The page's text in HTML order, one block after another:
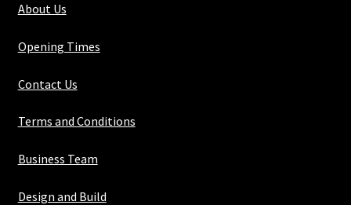
About Us
Opening Times
Contact Us
Terms and Conditions
Business Team
Design and Build